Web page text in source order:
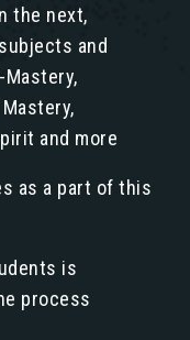
the next,
and
and more
as a part of this
is
process